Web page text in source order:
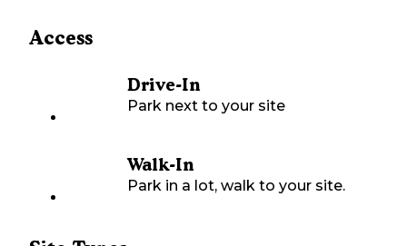
Access
Drive-In
Park next to your site
Walk-In
Park in a lot, walk to your site.